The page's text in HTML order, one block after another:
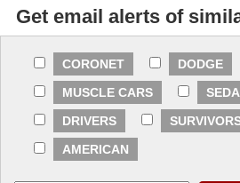
Get email alerts of
CORONET
DODGE
MUSCLE CARS
DRIVERS
AMERICAN